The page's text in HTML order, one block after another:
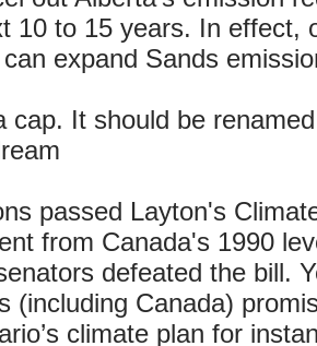
10 to 15 years. In effect,
expand Sands
It should be renamed
passed Layton's
from Canada's 1990
defeated the bill.
(including Canada)
climate plan for